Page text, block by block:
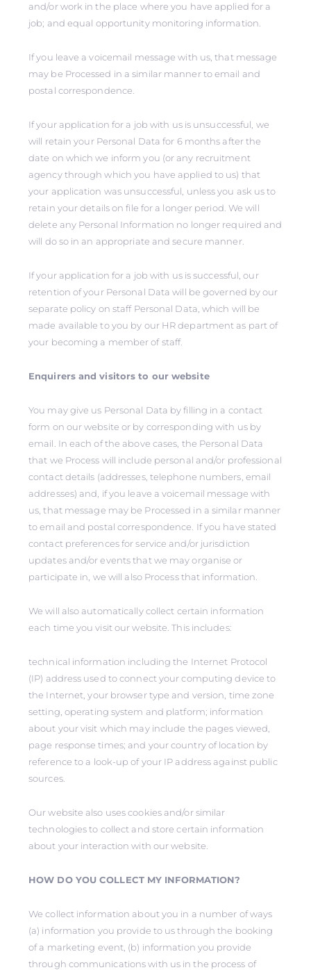
and/or work in the place where you have applied for a
job; and equal opportunity monitoring information.
If you leave a voicemail message with us, that message
may be Processed in a similar manner to email and
postal correspondence.
If your application for a job with us is unsuccessful, we
will retain your Personal Data for 6 months after the
date on which we inform you (or any recruitment
agency through which you have applied to us) that
your application was unsuccessful, unless you ask us to
retain your details on file for a longer period. We will
delete any Personal Information no longer required and
will do so in an appropriate and secure manner.
If your application for a job with us is successful, our
retention of your Personal Data will be governed by our
separate policy on staff Personal Data, which will be
made available to you by our HR department as part of
your becoming a member of staff.
Enquirers and visitors to our website
You may give us Personal Data by filling in a contact
form on our website or by corresponding with us by
email. In each of the above cases, the Personal Data
that we Process will include personal and/or professional
contact details (addresses, telephone numbers, email
addresses) and, if you leave a voicemail message with
us, that message may be Processed in a similar manner
to email and postal correspondence. If you have stated
contact preferences for service and/or jurisdiction
updates and/or events that we may organise or
participate in, we will also Process that information.
We will also automatically collect certain information
each time you visit our website. This includes:
technical information including the Internet Protocol
(IP) address used to connect your computing device to
the Internet, your browser type and version, time zone
setting, operating system and platform; information
about your visit which may include the pages viewed,
page response times; and your country of location by
reference to a look-up of your IP address against public
sources.
Our website also uses cookies and/or similar
technologies to collect and store certain information
about your interaction with our website.
HOW DO YOU COLLECT MY INFORMATION?
We collect information about you in a number of ways
(a) information you provide to us through the booking
of a marketing event, (b) information you provide
through communications with us in the process of